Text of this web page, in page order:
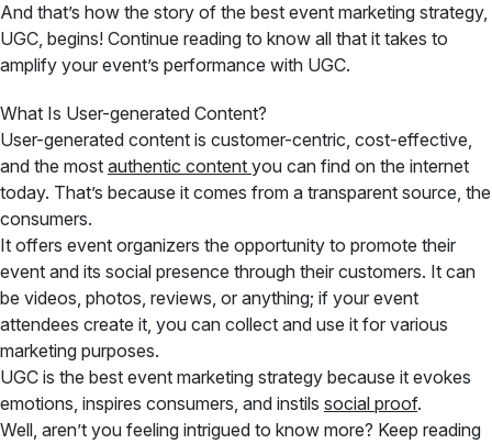
And that’s how the story of the best event marketing strategy,
UGC, begins! Continue reading to know all that it takes to
amplify your event’s performance with UGC.
What Is User-generated Content?
User-generated content is customer-centric, cost-effective,
and the most authentic content you can find on the internet
today. That’s because it comes from a transparent source, the
consumers.
It offers event organizers the opportunity to promote their
event and its social presence through their customers. It can
be videos, photos, reviews, or anything; if your event
attendees create it, you can collect and use it for various
marketing purposes.
UGC is the best event marketing strategy because it evokes
emotions, inspires consumers, and instils social proof.
Well, aren’t you feeling intrigued to know more? Keep reading